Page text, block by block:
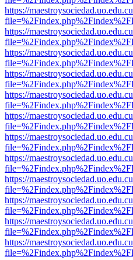
https://
https://
https://
https://
https://
https://
https://
https://
https://
https://
https://
https://